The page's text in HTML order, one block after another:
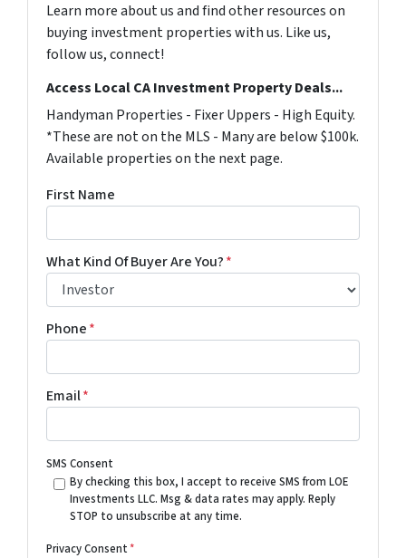
Learn more about us and find other resources on
buying investment properties with us. Like us,
follow us, connect!
Access Local CA Investment Property Deals...
Handyman Properties - Fixer Uppers - High Equity.
*These are not on the MLS - Many are below $100k.
Available properties on the next page.
First Name
What Kind Of Buyer Are You?*
Phone*
Email*
SMS Consent
By checking this box, I accept to receive SMS from LOE
Investments LLC. Msg & data rates may apply. Reply
STOP to unsubscribe at any time.
Privacy Consent*